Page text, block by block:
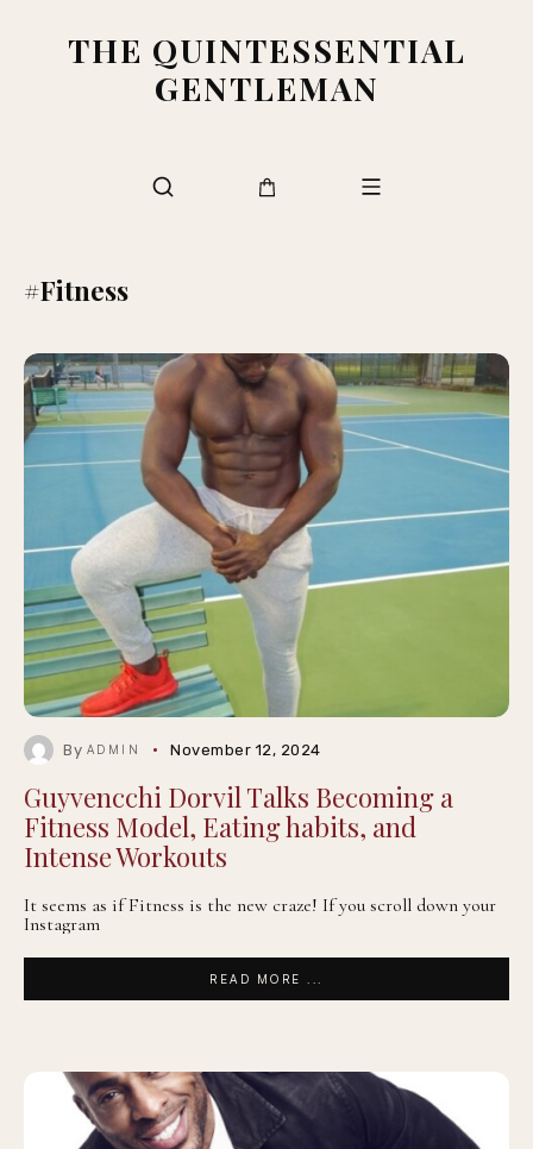
THE QUINTESSENTIAL
GENTLEMAN
#Fitness
By ADMIN November 12, 2024
Guyvencchi Dorvil Talks Becoming a
Fitness Model, Eating habits, and
Intense Workouts
It seems as if Fitness is the new craze! If you scroll down your
Instagram
READ MORE ...